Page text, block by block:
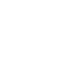
book now to